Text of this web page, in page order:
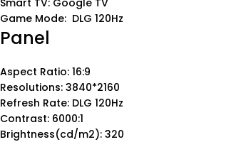
Smart TV: Google TV
Game Mode: DLG 120Hz
Panel
Aspect Ratio: 16:9
Resolutions: 3840*2160
Refresh Rate: DLG 120Hz
Contrast: 6000:1
Brightness(cd/m2): 320